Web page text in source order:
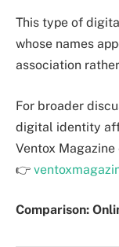
This type of
whose names
association
For broader
digital identity
Ventox
👉
Comparison: